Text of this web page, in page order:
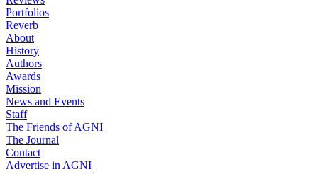
Portfolios
Reverb
About
History
Authors
Awards
Mission
News and Events
Staff
The Friends of AGNI
The Journal
Contact
Advertise in AGNI